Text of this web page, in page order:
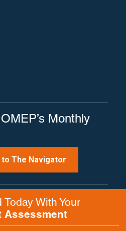
Monthly
The Navigator
Use
Privacy Policy
With Your
Assessment